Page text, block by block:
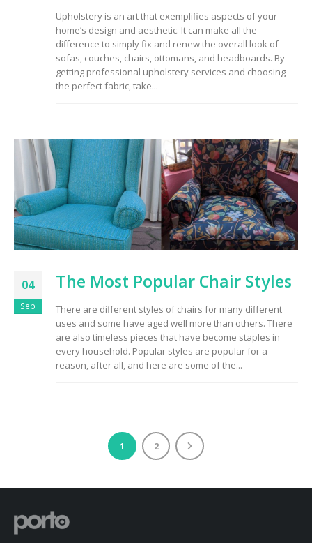
Upholstery is an art that exemplifies aspects of your
home’s design and aesthetic. It can make all the
difference to simply fix and renew the overall look of
sofas, couches, chairs, ottomans, and headboards. By
getting professional upholstery services and choosing
the perfect fabric, take...
04
Sep
The Most Popular Chair Styles
There are different styles of chairs for many different
uses and some have aged well more than others. There
are also timeless pieces that have become staples in
every household. Popular styles are popular for a
reason, after all, and here are some of the...
1 2